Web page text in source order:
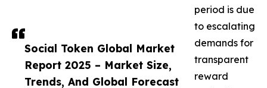
Social Token Global Market
Report 2025 – Market Size,
Trends, And Global Forecast
period is due
to escalating
demands for
transparent
reward